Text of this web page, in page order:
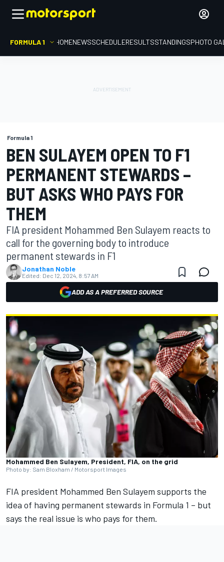
FORMULA 1 HOMENEWSSCHEDULERESULTSSTANDINGSPHOTO
Formula 1
BEN SULAYEM OPEN TO F1
PERMANENT STEWARDS –
BUT ASKS WHO PAYS FOR
THEM
FIA president Mohammed Ben Sulayem reacts to
call for the governing body to introduce
permanent stewards in F1
Jonathan Noble
Edited: Dec 12, 2024, 8:57 AM
ADD AS A PREFERRED SOURCE
Mohammed Ben Sulayem, President, FIA, on the grid
Photo by: Sam Bloxham / Motorsport Images
FIA president Mohammed Ben Sulayem supports the
idea of having permanent stewards in Formula 1 – but
says the real issue is who pays for them.